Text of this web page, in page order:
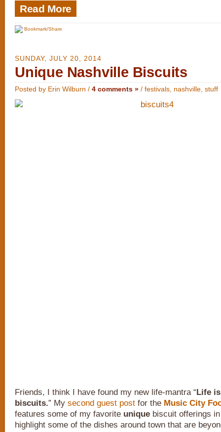
Read More
Bookmark/Share
SUNDAY, JULY 20, 2014
Unique Nashville Biscuits
Posted by Erin Wilburn / 4 comments » / festivals nashville stuff
Friends, I think I have found my new life-mantra “Life
biscuits.” My second guest post for the Music City
features some of my favorite unique biscuit offerings
highlight some of the dishes around town that are